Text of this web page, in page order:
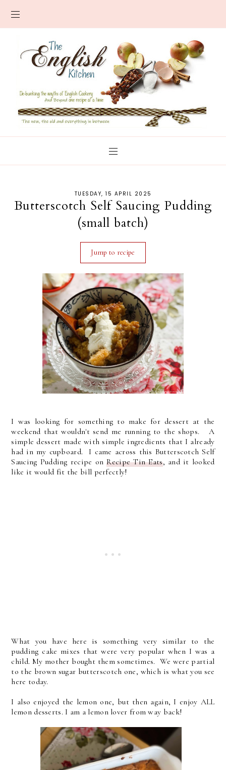
TUESDAY, 15 APRIL 2025
Butterscotch Self Saucing Pudding
(small batch)
Jump to recipe
I was looking for something to make for dessert at the
weekend that wouldn't send me running to the shops. A
simple dessert made with simple ingredients that I already
had in my cupboard. I came across this Butterscotch Self
Saucing Pudding recipe onRecipe Tin Eats, and it looked
like it would fit the bill perfectly!
What you have here is something very similar to the
pudding cake mixes that were very popular when I was a
child. My mother bought them sometimes. We were partial
to the brown sugar butterscotch one, which is what you see
here today.
I also enjoyed the lemon one, but then again, I enjoy ALL
lemon desserts. I am a lemon lover from way back!